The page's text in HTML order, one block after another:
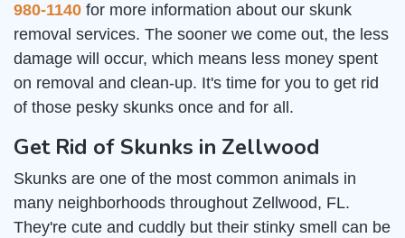
980-1140 for more information about our skunk
removal services. The sooner we come out, the less
damage will occur, which means less money spent
on removal and clean-up. It's time for you to get rid
of those pesky skunks once and for all.
Get Rid of Skunks in Zellwood
Skunks are one of the most common animals in
many neighborhoods throughout Zellwood, FL.
They're cute and cuddly but their stinky smell can be